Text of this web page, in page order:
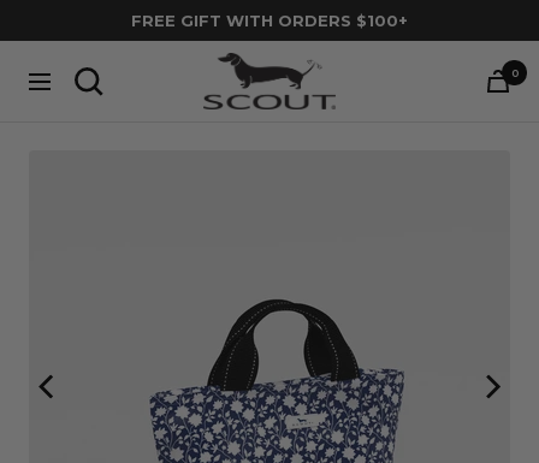
to
content
FREE GIFT WITH ORDERS $100+
Navigation
SCOUT
Bags
0